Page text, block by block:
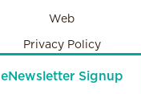
Web
Privacy Policy
eNewsletter Signup